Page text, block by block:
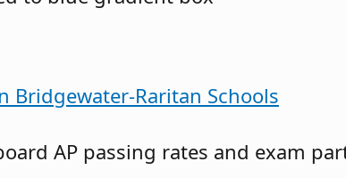
Bridgewater-Raritan Schools
AP passing rates and exam